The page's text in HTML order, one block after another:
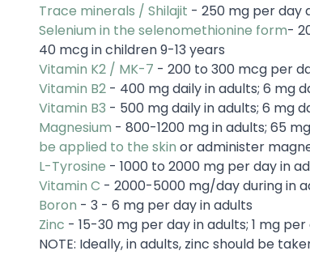
Trace minerals / Shilajit - 250 mg per day
Selenium in the selenomethionine form-
40 mcg in children 9-13 years
Vitamin K2 / MK-7 - 200 to 300 mcg per
Vitamin B2 - 400 mg daily in adults; 6 mg
Vitamin B3 - 500 mg daily in adults; 6 mg
Magnesium - 800-1200 mg in adults; 65
be applied to the skin or administer
L-Tyrosine - 1000 to 2000 mg per day in
Vitamin C - 2000-5000 mg/day during in
Boron - 3 - 6 mg per day in adults
Zinc - 15-30 mg per day in adults; 1 mg
NOTE: Ideally, in adults, zinc should be